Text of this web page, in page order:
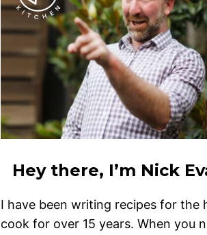
Hey there, I’m Nick
I have been writing recipes for the
cook for over 15 years. When you